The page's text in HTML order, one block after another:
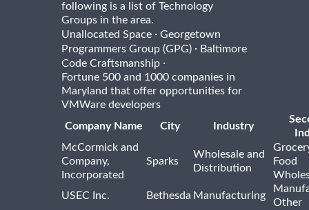
following is a list of Technology
Groups in the area.
Unallocated Space · Georgetown
Programmers Group (GPG) · Baltimore
Code Craftsmanship ·
Fortune 500 and 1000 companies in
Maryland that offer opportunities for
VMWare developers
Company Name
City Industry
McCormick and
Company,
Incorporated
Sparks
Wholesale and
Distribution
Food
USEC Inc.
Bethesda Manufacturing
Other